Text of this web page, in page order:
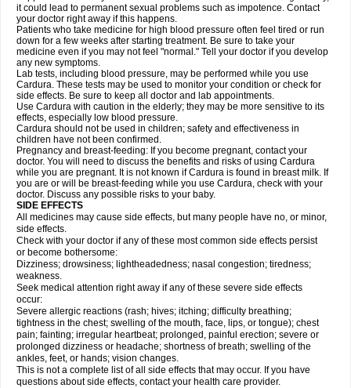
it could lead to permanent sexual problems such as impotence. Contact
your doctor right away if this happens.
Patients who take medicine for high blood pressure often feel tired or run
down for a few weeks after starting treatment. Be sure to take your
medicine even if you may not feel "normal." Tell your doctor if you develop
any new symptoms.
Lab tests, including blood pressure, may be performed while you use
Cardura. These tests may be used to monitor your condition or check for
side effects. Be sure to keep all doctor and lab appointments.
Use Cardura with caution in the elderly; they may be more sensitive to its
effects, especially low blood pressure.
Cardura should not be used in children; safety and effectiveness in
children have not been confirmed.
Pregnancy and breast-feeding: If you become pregnant, contact your
doctor. You will need to discuss the benefits and risks of using Cardura
while you are pregnant. It is not known if Cardura is found in breast milk. If
you are or will be breast-feeding while you use Cardura, check with your
doctor. Discuss any possible risks to your baby.
SIDE EFFECTS
All medicines may cause side effects, but many people have no, or minor,
side effects.
Check with your doctor if any of these most common side effects persist
or become bothersome:
Dizziness; drowsiness; lightheadedness; nasal congestion; tiredness;
weakness.
Seek medical attention right away if any of these severe side effects
occur:
Severe allergic reactions (rash; hives; itching; difficulty breathing;
tightness in the chest; swelling of the mouth, face, lips, or tongue); chest
pain; fainting; irregular heartbeat; prolonged, painful erection; severe or
prolonged dizziness or headache; shortness of breath; swelling of the
ankles, feet, or hands; vision changes.
This is not a complete list of all side effects that may occur. If you have
questions about side effects, contact your health care provider.